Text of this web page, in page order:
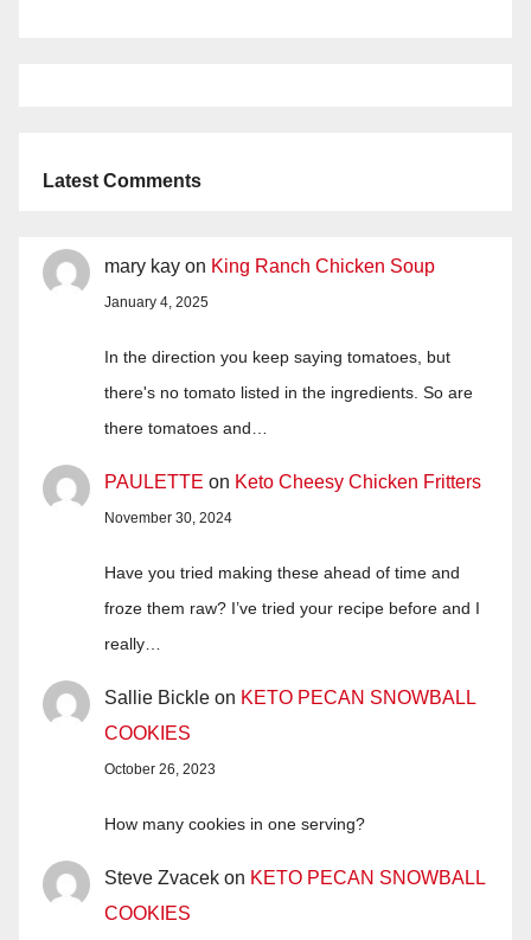
Latest Comments
mary kay on King Ranch Chicken Soup
January 4, 2025
In the direction you keep saying tomatoes, but
there's no tomato listed in the ingredients. So are
there tomatoes and…
PAULETTE on Keto Cheesy Chicken Fritters
November 30, 2024
Have you tried making these ahead of time and
froze them raw? I’ve tried your recipe before and I
really…
Sallie Bickle on KETO PECAN SNOWBALL
COOKIES
October 26, 2023
How many cookies in one serving?
Steve Zvacek on KETO PECAN SNOWBALL
COOKIES